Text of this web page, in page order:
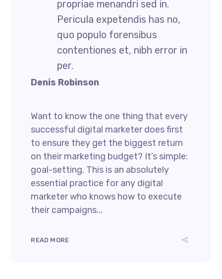
propriae menandri sed in.
Pericula expetendis has no,
quo populo forensibus
contentiones et, nibh error in
per.
Denis Robinson
Want to know the one thing that every
successful digital marketer does first
to ensure they get the biggest return
on their marketing budget? It’s simple:
goal-setting. This is an absolutely
essential practice for any digital
marketer who knows how to execute
their campaigns...
READ MORE